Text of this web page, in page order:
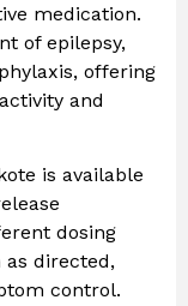
medication.
of epilepsy,
offering
and
is available
dosing
as directed,
control.